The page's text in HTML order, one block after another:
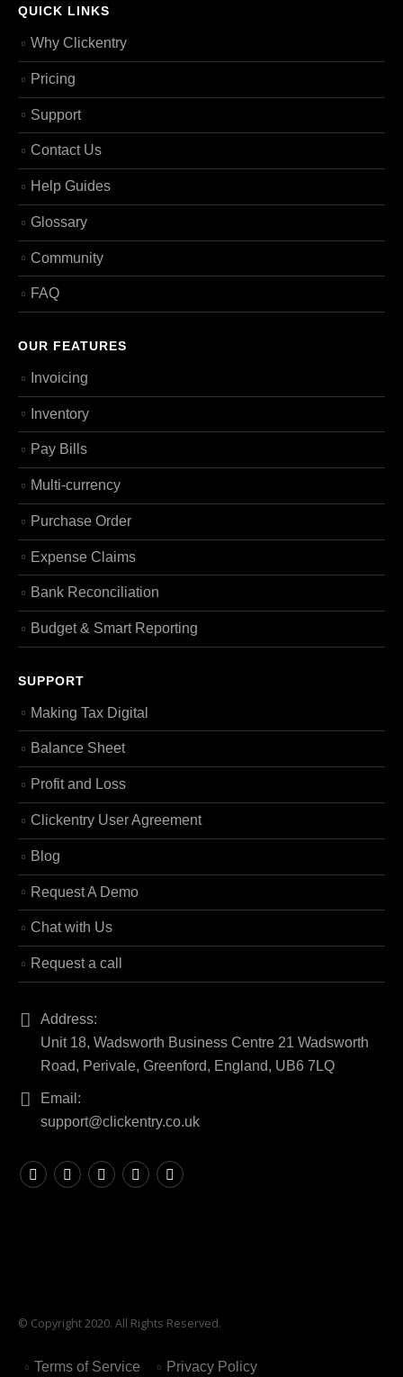
QUICK LINKS
Why Clickentry
Pricing
Support
Contact Us
Help Guides
Glossary
Community
FAQ
OUR FEATURES
Invoicing
Inventory
Pay Bills
Multi-currency
Purchase Order
Expense Claims
Bank Reconciliation
Budget & Smart Reporting
SUPPORT
Making Tax Digital
Balance Sheet
Profit and Loss
Clickentry User Agreement
Blog
Request A Demo
Chat with Us
Request a call
Address:
Unit 18, Wadsworth Business Centre 21 Wadsworth
Road, Perivale, Greenford, England, UB6 7LQ
Email:
support@clickentry.co.uk
© Copyright 2020. All Rights Reserved.
Terms of Service Privacy Policy